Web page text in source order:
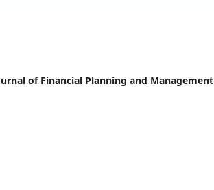
of Financial Planning and Management